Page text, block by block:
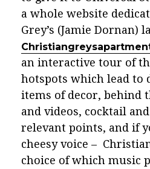
a whole website
Grey’s (Jamie Dornan)
an interactive tour of
hotspots which lead to
items of decor, behind
and videos, cocktail
relevant points, and if
cheesy voice –
choice of which music